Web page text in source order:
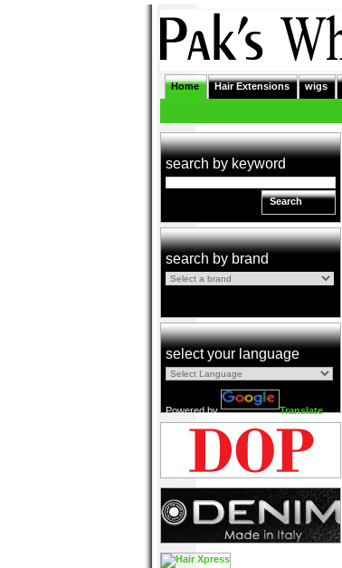
Home Hair Extensions wigs
search by keyword
Search
search by brand
select your language
Powered by Translate